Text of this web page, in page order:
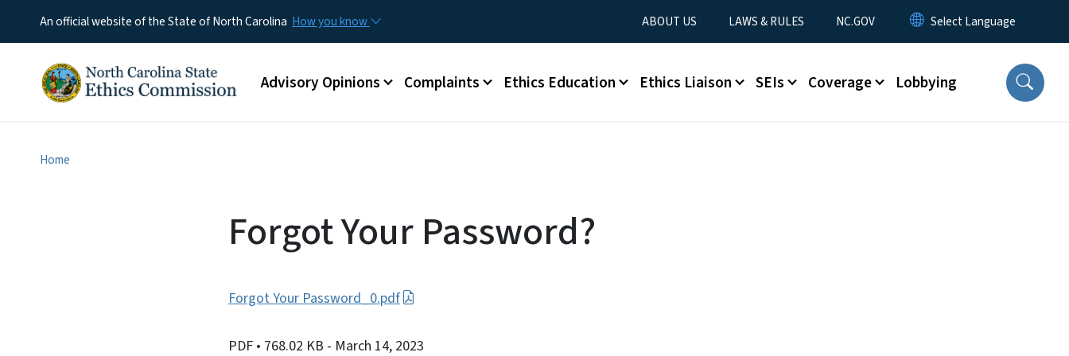
An official website of the State of North Carolina How you know Utility Menu
ABOUT US LAWS & RULES NC.GOV
Main menu
Advisory Opinions Complaints Ethics Education Ethics Liaison SEIs Coverage Lobbying
Home
Forgot Your Password?
Forgot Your Password_0.pdf
PDF • 768.02 KB - March 14, 2023